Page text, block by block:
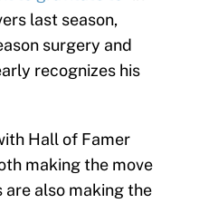
last season,
surgery and
recognizes his
Hall of Famer
making the move
are also making the